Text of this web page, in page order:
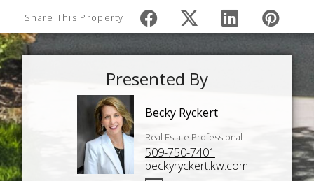
Share This Property
Presented By
Becky Ryckert
Real Estate Professional
509-750-7401
beckyryckert.kw.com